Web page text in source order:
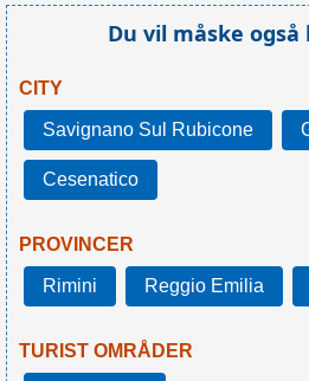
Du vil måske
CITY
Savignano Sul Rubicone
Cesenatico
PROVINCER
Rimini Reggio Emilia
TURIST OMRÅDER